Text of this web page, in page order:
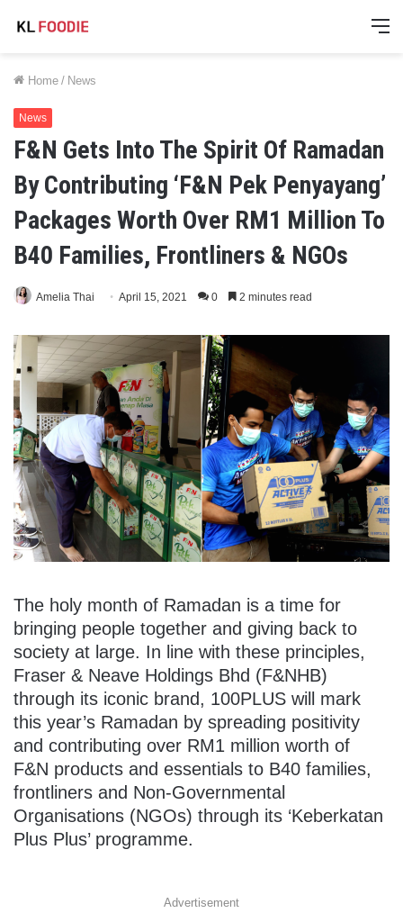
Home / News
News
F&N Gets Into The Spirit Of Ramadan
By Contributing ‘F&N Pek Penyayang’
Packages Worth Over RM1 Million To
B40 Families, Frontliners & NGOs
Amelia Thai April 15, 2021 0 2 minutes read
The holy month of Ramadan is a time for
bringing people together and giving back to
society at large. In line with these principles,
Fraser & Neave Holdings Bhd (F&NHB)
through its iconic brand, 100PLUS will mark
this year’s Ramadan by spreading positivity
and contributing over RM1 million worth of
F&N products and essentials to B40 families,
frontliners and Non-Governmental
Organisations (NGOs) through its ‘Keberkatan
Plus Plus’ programme.
Advertisement